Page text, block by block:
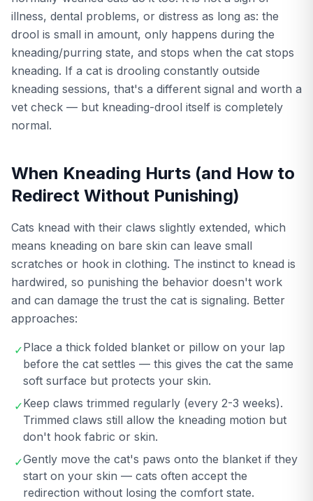
illness, dental problems, or distress as long as: the
drool is small in amount, only happens during the
kneading/purring state, and stops when the cat stops
kneading. If a cat is drooling constantly outside
kneading sessions, that's a different signal and worth a
vet check — but kneading-drool itself is completely
normal.
When Kneading Hurts (and How to
Redirect Without Punishing)
Cats knead with their claws slightly extended, which
means kneading on bare skin can leave small
scratches or hook in clothing. The instinct to knead is
hardwired, so punishing the behavior doesn't work
and can damage the trust the cat is signaling. Better
approaches:
✓Place a thick folded blanket or pillow on your lap
before the cat settles — this gives the cat the same
soft surface but protects your skin.
✓Keep claws trimmed regularly (every 2-3 weeks).
Trimmed claws still allow the kneading motion but
don't hook fabric or skin.
✓Gently move the cat's paws onto the blanket if they
start on your skin — cats often accept the
redirection without losing the comfort state.